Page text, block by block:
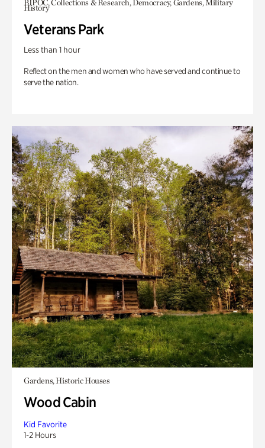
BIPOC, Collections & Research, Democracy, Gardens, Military
History
Veterans Park
Less than 1 hour
Reflect on the men and women who have served and continue to
serve the nation.
Gardens, Historic Houses
Wood Cabin
Kid Favorite
1-2 Hours